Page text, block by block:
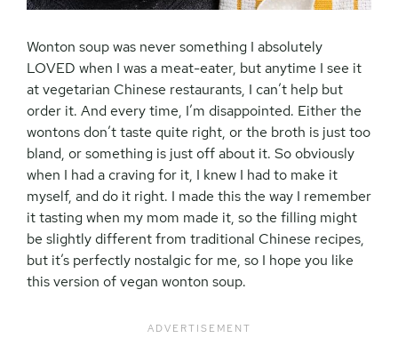
Wonton soup was never something I absolutely
LOVED when I was a meat-eater, but anytime I see it
at vegetarian Chinese restaurants, I can’t help but
order it. And every time, I’m disappointed. Either the
wontons don’t taste quite right, or the broth is just too
bland, or something is just off about it. So obviously
when I had a craving for it, I knew I had to make it
myself, and do it right. I made this the way I remember
it tasting when my mom made it, so the filling might
be slightly different from traditional Chinese recipes,
but it’s perfectly nostalgic for me, so I hope you like
this version of vegan wonton soup.